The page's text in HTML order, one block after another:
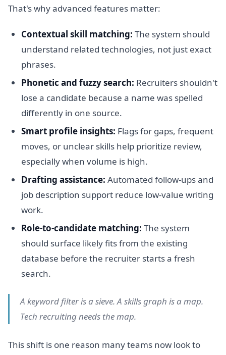
That's why advanced features matter:
Contextual skill matching: The system should
understand related technologies, not just exact
phrases.
Phonetic and fuzzy search: Recruiters shouldn't
lose a candidate because a name was spelled
differently in one source.
Smart profile insights: Flags for gaps, frequent
moves, or unclear skills help prioritize review,
especially when volume is high.
Drafting assistance: Automated follow-ups and
job description support reduce low-value writing
work.
Role-to-candidate matching: The system
should surface likely fits from the existing
database before the recruiter starts a fresh
search.
A keyword filter is a sieve. A skills graph is a map.
Tech recruiting needs the map.
This shift is one reason many teams now look to